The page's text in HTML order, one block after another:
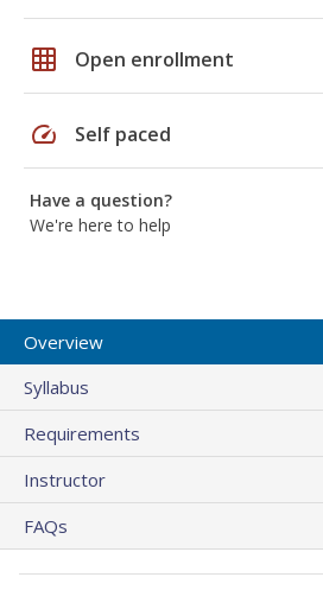
grid_on Open enrollment
speed Self paced
Have a question?
We're here to help
Overview
Syllabus
Requirements
Instructor
FAQs